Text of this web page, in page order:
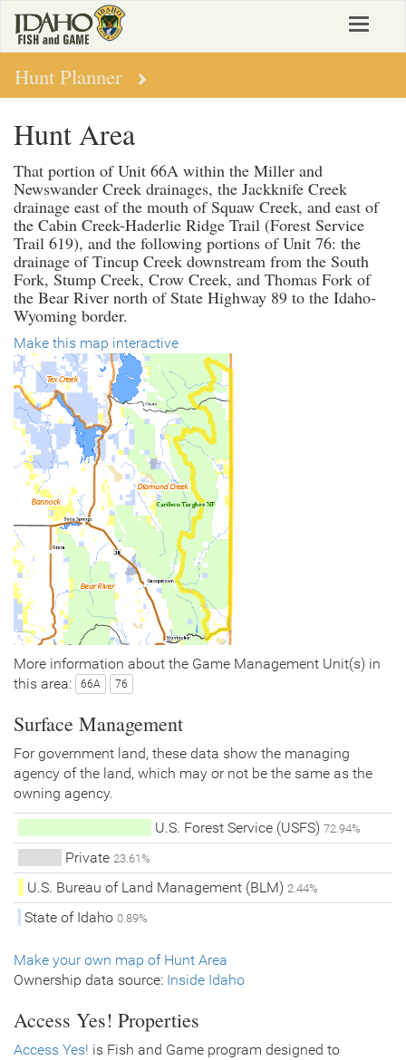
main
content
Toggle
Hunt Planner
Hunt Area
That portion of Unit 66A within the Miller and
Newswander Creek drainages, the Jackknife Creek
drainage east of the mouth of Squaw Creek, and east of
the Cabin Creek-Haderlie Ridge Trail (Forest Service
Trail 619), and the following portions of Unit 76: the
drainage of Tincup Creek downstream from the South
Fork, Stump Creek, Crow Creek, and Thomas Fork of
the Bear River north of State Highway 89 to the Idaho-
Wyoming border.
Make this map interactive
More information about the Game Management Unit(s) in
this area:
66A 76
Surface Management
For government land, these data show the managing
agency of the land, which may or not be the same as the
owning agency.
U.S. Forest Service (USFS) 72.94%
Private23.61%
U.S. Bureau of Land Management (BLM) 2.44%
State of Idaho 0.89%
Make your own map of Hunt Area
Ownership data source: Inside Idaho
Access Yes! Properties
Access Yes! is Fish and Game program designed to